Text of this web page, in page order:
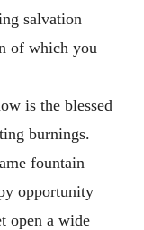
salvation
of which you
is the blessed
burnings.
fountain
opportunity
open a wide